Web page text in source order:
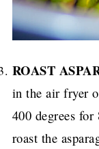
ROAST
in the air fryer
400 degrees
roast the